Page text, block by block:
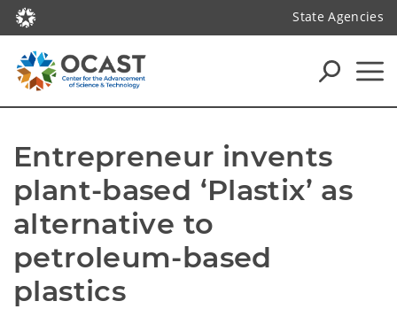
State Agencies
Entrepreneur invents
plant-based ‘Plastix’ as
alternative to
petroleum-based
plastics